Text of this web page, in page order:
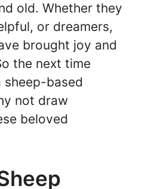
old. Whether they
or dreamers,
brought joy and
the next time
sheep-based
not draw
beloved